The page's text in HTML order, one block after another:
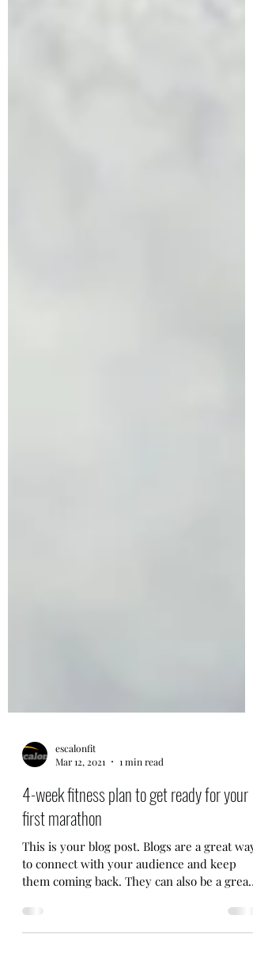
escalonfit
Mar 12, 2021
1 min read
4-week fitness plan to get ready for your
first marathon
This is your blog post. Blogs are a great way
to connect with your audience and keep
way to...